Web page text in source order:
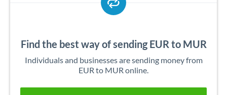
Find the best way of sending EUR to MUR
Individuals and businesses are sending money from
EUR to MUR online.